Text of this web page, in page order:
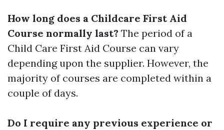
How long does a Childcare First Aid
Course normally last? The period of a
Child Care First Aid Course can vary
depending upon the supplier. However, the
majority of courses are completed within a
couple of days.
Do I require any previous experience or